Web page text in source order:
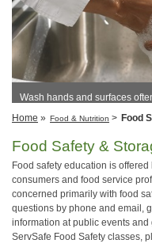
Wash hands and surfaces
Home » Food & Nutrition > Food
Food Safety &
Food safety education is
consumers and food service
concerned primarily with food
questions by phone and email,
information at public events
ServSafe Food Safety classes,